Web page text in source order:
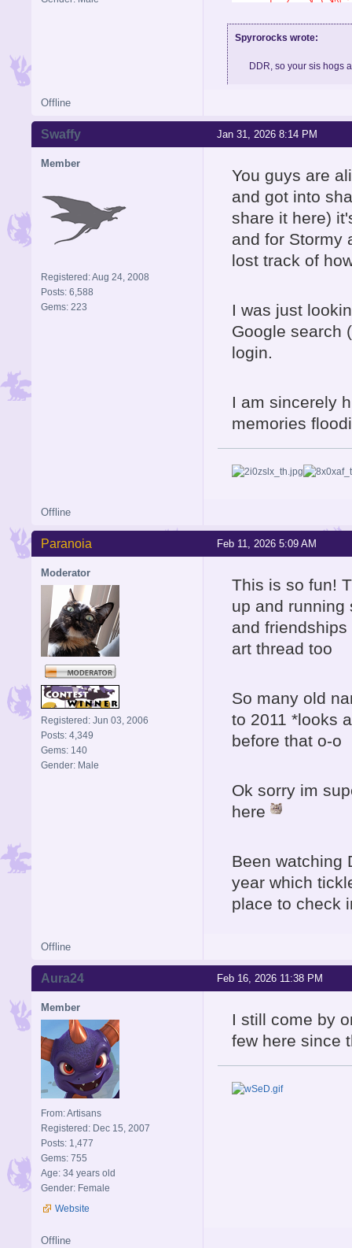
Spyrorocks wrote:
DDR, so your sis hogs
Offline
Jan 31, 2026 8:14 PM
Swaffy
Member
Registered: Aug 24, 2008
Posts: 6,588
Gems: 223
You guys are
and got into
share it here)
and for Stormy
lost track of
I was just
Google search
login.
I am sincerely
memories
Offline
Feb 11, 2026 5:09 AM
Paranoia
Moderator
Registered: Jun 03, 2006
Posts: 4,349
Gems: 140
Gender: Male
This is so fun!
up and running
and
art thread too
So many old
to 2011 *looks
before that o-o
Ok sorry im
here
Been watching
year which
place to check
Offline
Feb 16, 2026 11:38 PM
Aura24
Member
From: Artisans
Registered: Dec 15, 2007
Posts: 1,477
Gems: 755
Age: 34 years old
Gender: Female
Website
I still come by
few here since
Offline